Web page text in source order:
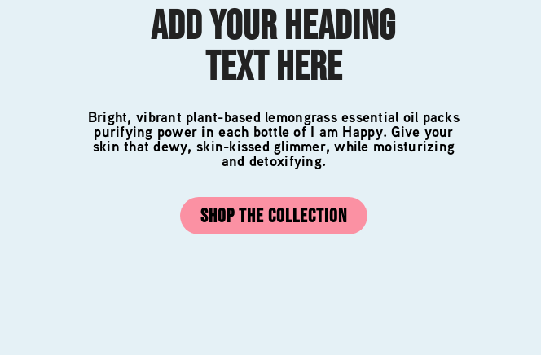
ADD YOUR HEADING
TEXT HERE
Bright, vibrant plant-based lemongrass essential oil packs
purifying power in each bottle of I am Happy. Give your
skin that dewy, skin-kissed glimmer, while moisturizing
and detoxifying.
SHOP THE COLLECTION